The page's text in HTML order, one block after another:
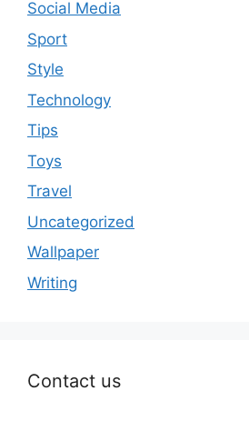
Social Media
Sport
Style
Technology
Tips
Toys
Travel
Uncategorized
Wallpaper
Writing
Contact us